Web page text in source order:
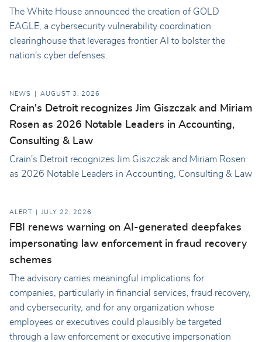
The White House announced the creation of GOLD
EAGLE, a cybersecurity vulnerability coordination
clearinghouse that leverages frontier AI to bolster the
nation's cyber defenses.
NEWS AUGUST 3, 2026
Crain's Detroit recognizes Jim Giszczak and Miriam
Rosen as 2026 Notable Leaders in Accounting,
Consulting & Law
Crain's Detroit recognizes Jim Giszczak and Miriam Rosen
as 2026 Notable Leaders in Accounting, Consulting & Law
ALERT JULY 22, 2026
FBI renews warning on AI-generated deepfakes
impersonating law enforcement in fraud recovery
schemes
The advisory carries meaningful implications for
companies, particularly in financial services, fraud recovery,
and cybersecurity, and for any organization whose
employees or executives could plausibly be targeted
through a law enforcement or executive impersonation